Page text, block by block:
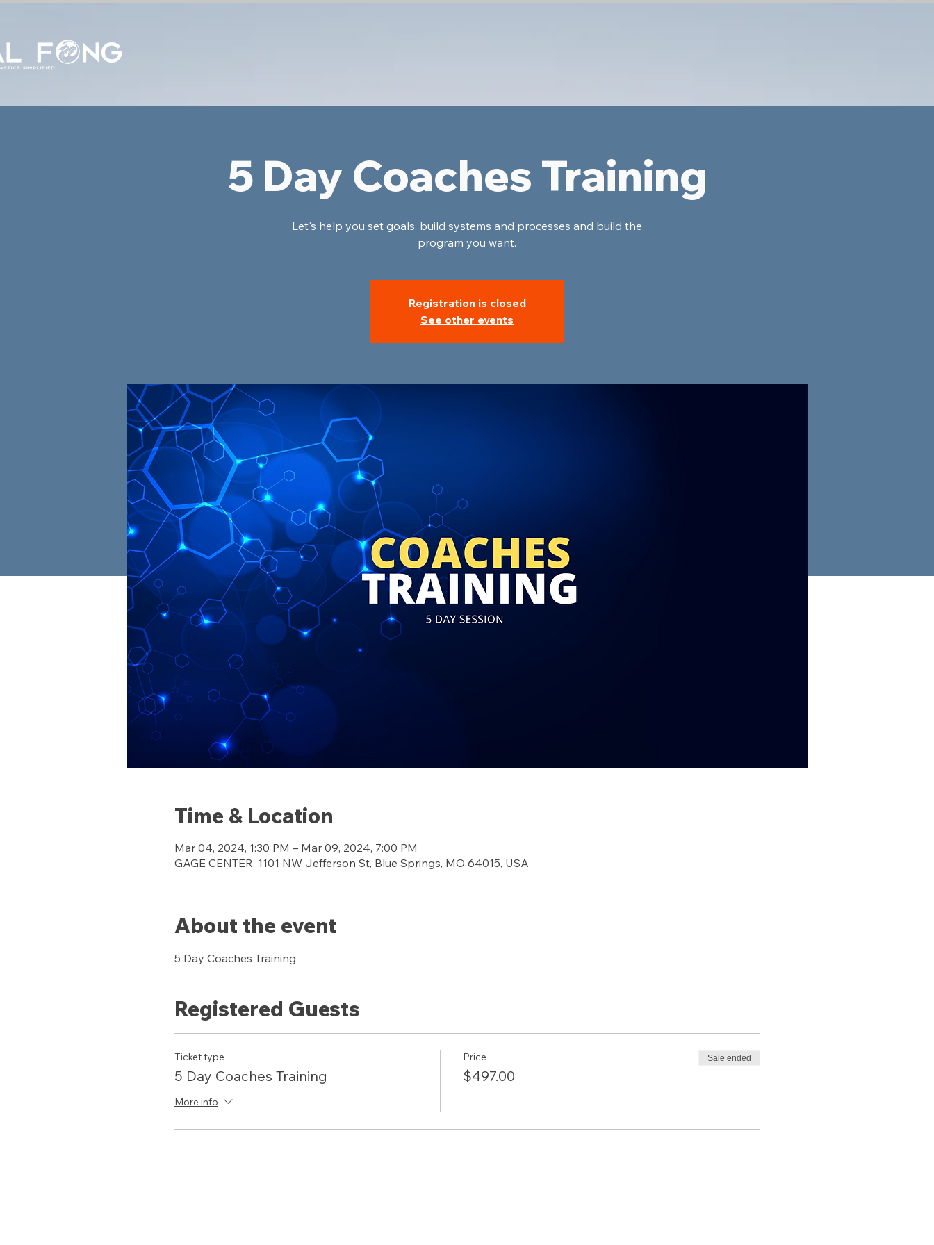
5 Day Coaches Training
Let's help you set goals, build systems and processes and build the
program you want.
Registration is closed
See other events
Time & Location
Mar 04, 2024, 1:30 PM – Mar 09, 2024, 7:00 PM
GAGE CENTER, 1101 NW Jefferson St, Blue Springs, MO 64015, USA
About the event
5 Day Coaches Training
Registered Guests
Ticket type
5 Day Coaches Training
More info
Price
$497.00
Sale ended